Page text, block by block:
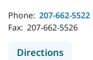
Phone: 207-662-5522
Fax: 207-662-5526
Directionsto